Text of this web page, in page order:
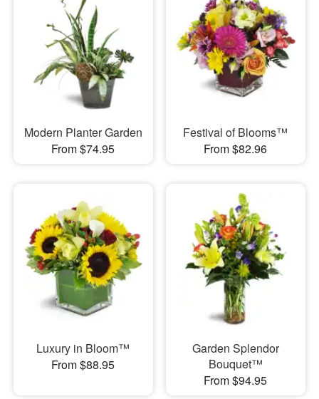
Modern Planter Garden
From $74.95
Festival of Blooms™
From $82.96
Luxury in Bloom™
From $88.95
Garden Splendor
Bouquet™
From $94.95